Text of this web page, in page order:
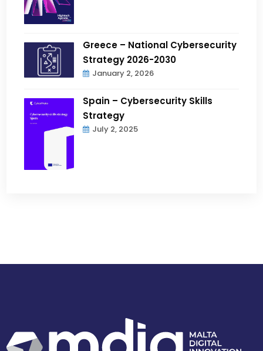
Greece – National Cybersecurity
Strategy 2026-2030
January 2, 2026
Spain – Cybersecurity Skills
Strategy
July 2, 2025